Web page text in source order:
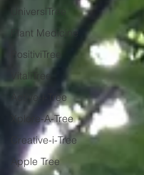
UniversiTree
Plant Medicine
PositiviTree
VitaliTree
Active-i-Tree
Xplore-A-Tree
Creative-i-Tree
Apple Tree